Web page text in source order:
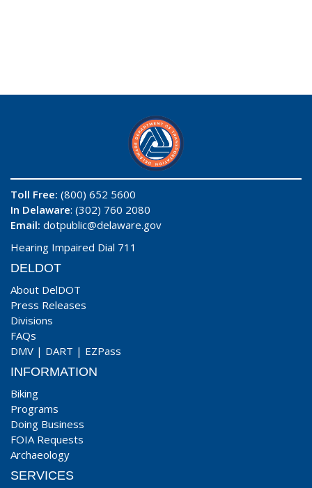
Toll Free: (800) 652 5600
In Delaware: (302) 760 2080
Email: dotpublic@delaware.gov
Hearing Impaired Dial 711
DELDOT
About DelDOT
Press Releases
Divisions
FAQs
DMV | DART | EZPass
INFORMATION
Biking
Programs
Doing Business
FOIA Requests
Archaeology
SERVICES